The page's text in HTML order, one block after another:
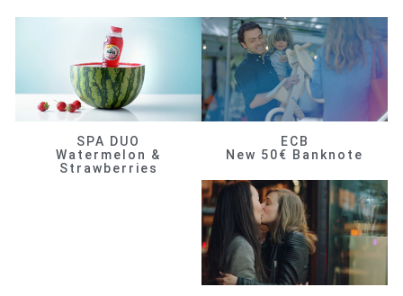
SPA DUO
Watermelon &
Strawberries
ECB
New 50€ Banknote